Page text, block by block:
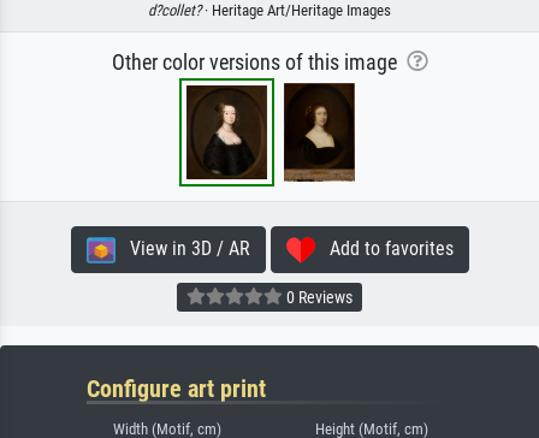
d?collet?· Heritage Art/Heritage Images
Other color versions of this image
View in 3D / AR Add to favorites
0 Reviews
Configure art print
Width (Motif, cm) Height (Motif, cm)